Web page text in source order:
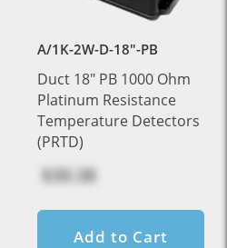
A/1K-2W-D-18"-PB
Duct 18" PB 1000 Ohm
Platinum Resistance
Temperature Detectors
(PRTD)
$30.38
Add to Cart